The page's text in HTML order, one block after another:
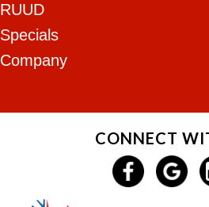
RUUD
Specials
Company
CONNECT